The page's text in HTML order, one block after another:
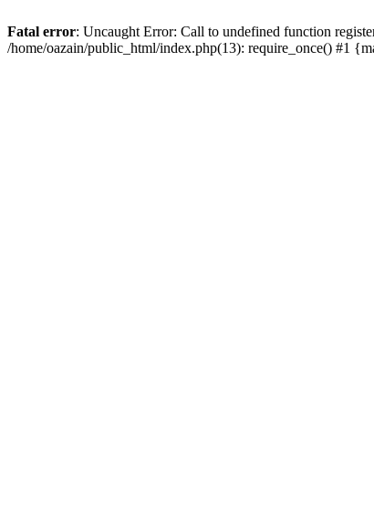
Fatal error: Uncaught Error: Call to undefined function
/home/oazain/public_html/index.php(13): require_once() #1